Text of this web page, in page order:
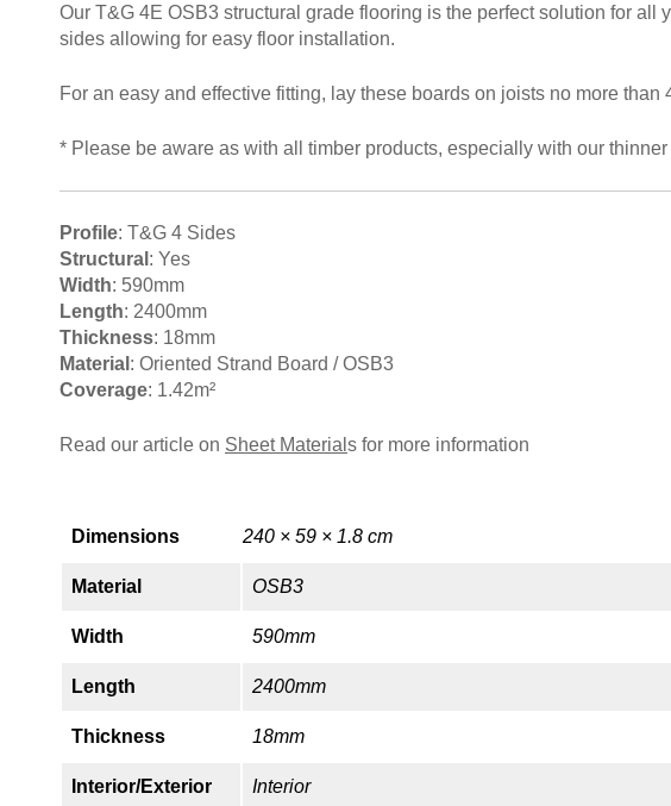
Our T&G 4E OSB3 structural grade flooring is the perfect solution for
sides allowing for easy floor installation.
For an easy and effective fitting, lay these boards on joists no more than
* Please be aware as with all timber products, especially with our
Profile: T&G 4 Sides
Structural : Yes
Width: 590mm
Length: 2400mm
Thickness: 18mm
Material : Oriented Strand Board / OSB3
Coverage: 1.42m²
Read our article on Sheet Material s for more information
Dimensions 240 × 59 × 1.8 cm
Material OSB3
Width 590mm
Length 2400mm
Thickness 18mm
Interior/Exterior Interior